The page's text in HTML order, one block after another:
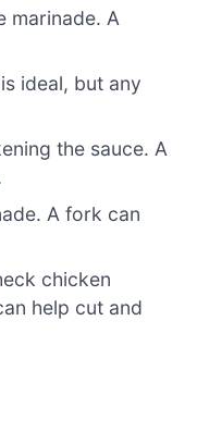
marinade. A
ideal, but any
the sauce. A
A fork can
chicken
help cut and